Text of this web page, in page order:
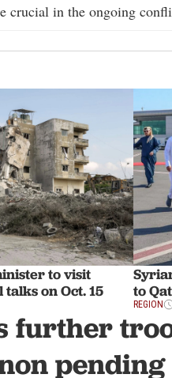
crucial in the ongoing
to visit
on Oct. 15
to
REGION
further